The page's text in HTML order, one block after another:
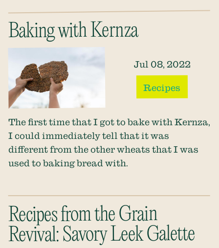
Baking with Kernza
Jul 08, 2022
Recipes
The first time that I got to bake with Kernza,
I could immediately tell that it was
different from the other wheats that I was
used to baking bread with.
Recipes from the Grain
Revival: Savory Leek Galette